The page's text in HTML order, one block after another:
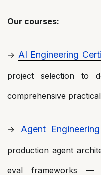
Our courses:
→ AI Engineering
project selection to
comprehensive
→ Agent
production agent
eval frameworks —